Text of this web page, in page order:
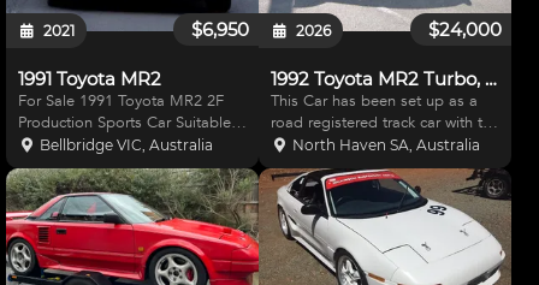
$6,950
2021
1991 Toyota MR2
For Sale 1991 Toyota MR2 2F
Production Sports Car Suitable
for Club Events, Track Days or
Regularity 2 Litre Fuel injected
(3SGE motor) 5 Speed Gearbox
Full Roll Cage, Coil Over
Suspension, Sparco R
Bellbridge VIC, Australia
$24,000
2026
1992 Toyota MR2 Turbo, Road/Race Car
This Car has been set up as a
road registered track car with the
interior retaining the carpets,
aircon, heater and cruise control.
The 2 Litre 3SG Engine has fully
forged internals, a high Flowed
To
North Haven SA, Australia